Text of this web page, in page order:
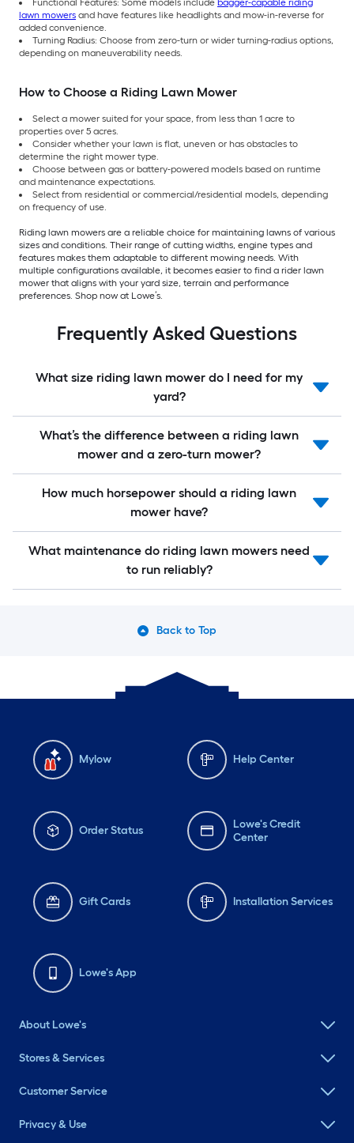
Functional Features: Some models include bagger-capable riding
lawn mowers and have features like headlights and mow-in-reverse for
added convenience.
Turning Radius: Choose from zero-turn or wider turning-radius options,
depending on maneuverability needs.
How to Choose a Riding Lawn Mower
Select a mower suited for your space, from less than 1 acre to
properties over 5 acres.
Consider whether your lawn is flat, uneven or has obstacles to
determine the right mower type.
Choose between gas or battery-powered models based on runtime
and maintenance expectations.
Select from residential or commercial/residential models, depending
on frequency of use.
Riding lawn mowers are a reliable choice for maintaining lawns of various
sizes and conditions. Their range of cutting widths, engine types and
features makes them adaptable to different mowing needs. With
multiple configurations available, it becomes easier to find a rider lawn
mower that aligns with your yard size, terrain and performance
preferences. Shop now at Lowe’s.
Frequently Asked Questions
What size riding lawn mower do I need for my
yard?
What’s the difference between a riding lawn
mower and a zero-turn mower?
How much horsepower should a riding lawn
mower have?
What maintenance do riding lawn mowers need
to run reliably?
Back to Top
Mylow Help Center
Order Status
Lowe's Credit
Center
Gift Cards Installation Services
Lowe's App
About Lowe's
Stores & Services
Customer Service
Privacy & Use